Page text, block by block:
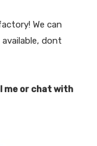
We can
dont
me or chat with